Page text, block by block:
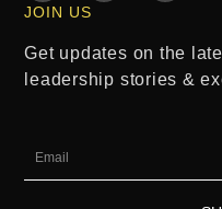
JOIN US
Get updates on the
leadership stories &